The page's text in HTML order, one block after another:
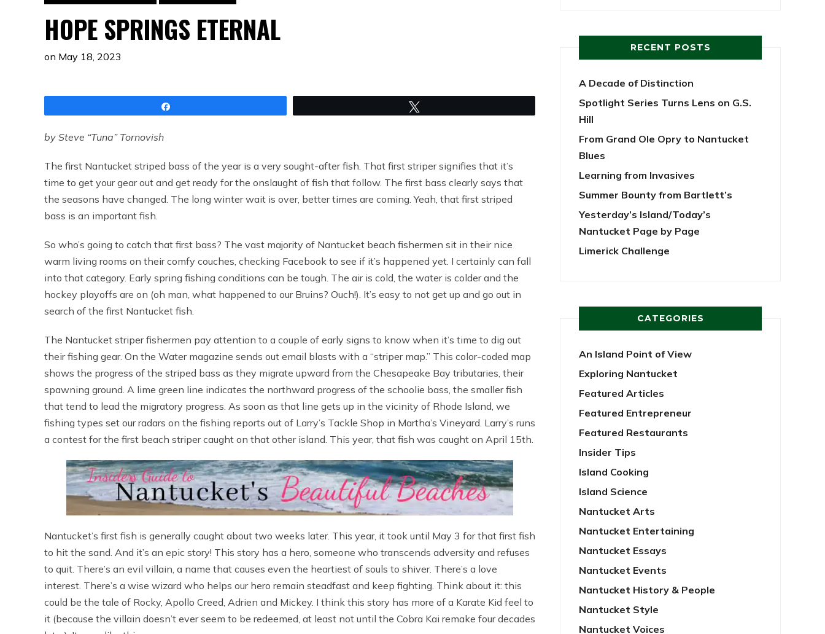
HOPE SPRINGS ETERNAL
on May 18, 2023
by Steve “Tuna” Tornovish
The first Nantucket striped bass of the year is a very sought-after fish. That first striper signifies that it’s
time to get your gear out and get ready for the onslaught of fish that follow. The first bass clearly says that
the seasons have changed. The long winter wait is over, better times are coming. Yeah, that first striped
bass is an important fish.
So who’s going to catch that first bass? The vast majority of Nantucket beach fishermen sit in their nice
warm living rooms on their comfy couches, checking Facebook to see if it’s happened yet. I certainly can fall
into that category. Early spring fishing conditions can be tough. The air is cold, the water is colder and the
hockey playoffs are on (oh man, what happened to our Bruins? Ouch!). It’s easy to not get up and go out in
search of the first Nantucket fish.
The Nantucket striper fishermen pay attention to a couple of early signs to know when it’s time to dig out
their fishing gear. On the Water magazine sends out email blasts with a “striper map.” This color-coded map
shows the progress of the striped bass as they migrate upward from the Chesapeake Bay tributaries, their
spawning ground. A lime green line indicates the northward progress of the schoolie bass, the smaller fish
that tend to lead the migratory progress. As soon as that line gets up in the vicinity of Rhode Island, we
fishing types set our radars on the fishing reports out of Larry’s Tackle Shop in Martha’s Vineyard. Larry’s runs
a contest for the first beach striper caught on that other island. This year, that fish was caught on April 15th.
Nantucket’s first fish is generally caught about two weeks later. This year, it took until May 3 for that first fish
to hit the sand. And it’s an epic story! This story has a hero, someone who transcends adversity and refuses
to quit. There’s an evil villain, a name that causes even the heartiest of souls to shiver. There’s a love
interest. There’s a wise wizard who helps our hero remain steadfast and keep fighting. Think about it: this
could be the tale of Rocky, Apollo Creed, Adrien and Mickey. I think this story has more of a Karate Kid feel to
it (because the villain doesn’t ever seem to be redeemed, at least not until the Cobra Kai remake four decades
RECENT POSTS
A Decade of Distinction
Spotlight Series Turns Lens on G.S.
Hill
From Grand Ole Opry to Nantucket
Blues
Learning from Invasives
Summer Bounty from Bartlett’s
Yesterday’s Island/Today’s
Nantucket Page by Page
Limerick Challenge
CATEGORIES
An Island Point of View
Exploring Nantucket
Featured Articles
Featured Entrepreneur
Featured Restaurants
Insider Tips
Island Cooking
Island Science
Nantucket Arts
Nantucket Entertaining
Nantucket Essays
Nantucket Events
Nantucket History & People
Nantucket Style
Nantucket Voices